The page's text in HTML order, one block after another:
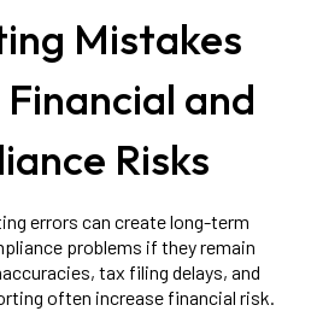
Mistakes
and
Risks
errors can create long-term
problems if they remain
tax filing delays, and
often increase financial risk.